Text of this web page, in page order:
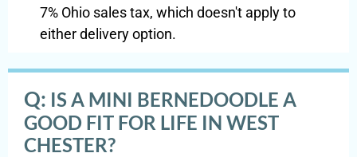
7% Ohio sales tax, which doesn't apply to
either delivery option.
Q: IS A MINI BERNEDOODLE A
GOOD FIT FOR LIFE IN WEST
CHESTER?